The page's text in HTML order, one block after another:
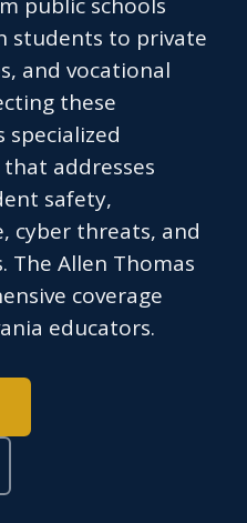
students to private
and vocational
these
addresses
safety,
cyber threats, and
The Allen Thomas
coverage
educators.